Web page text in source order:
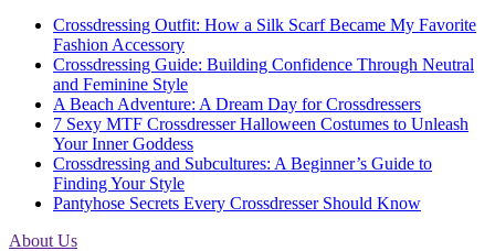
Crossdressing Outfit: How a Silk Scarf Became My Favorite
Fashion Accessory
Crossdressing Guide: Building Confidence Through Neutral
and Feminine Style
A Beach Adventure: A Dream Day for Crossdressers
7 Sexy MTF Crossdresser Halloween Costumes to Unleash
Your Inner Goddess
Crossdressing and Subcultures: A Beginner’s Guide to
Finding Your Style
Pantyhose Secrets Every Crossdresser Should Know
About Us